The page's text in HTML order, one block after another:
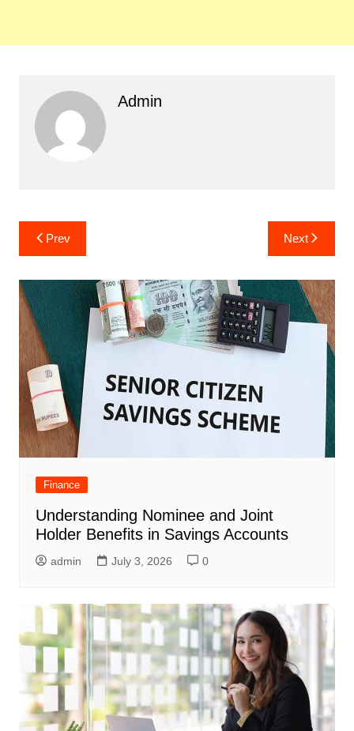
Admin
Post
navigation
Prev Next
Finance
Understanding Nominee and Joint
Holder Benefits in Savings Accounts
admin July 3, 2026 0